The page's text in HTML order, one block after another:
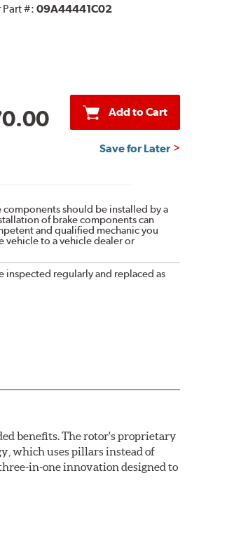
#: 09A44441C02
Add to Cart
Save for Later
components should be installed by a
of brake components can
and qualified mechanic you
to a vehicle dealer or
inspected regularly and replaced as
benefits. The rotor's proprietary
which uses pillars instead of
in-one innovation designed to
confirmed by corrosion resistance